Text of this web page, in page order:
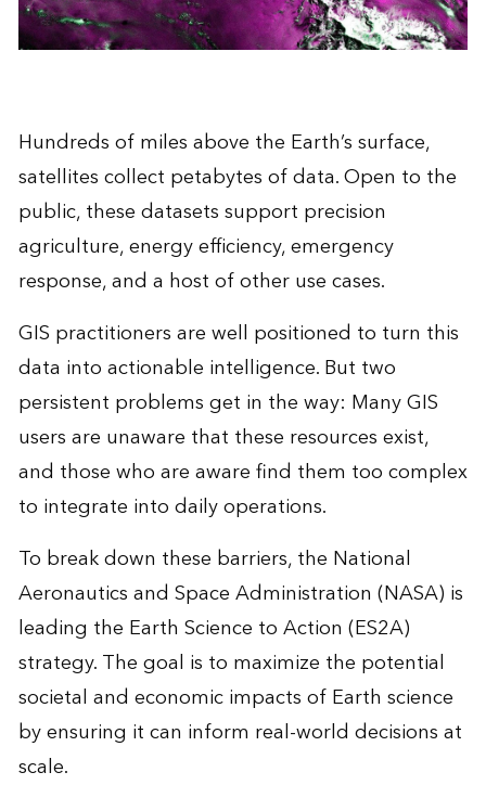
Hundreds of miles above the Earth’s surface,
satellites collect petabytes of data. Open to the
public, these datasets support precision
agriculture, energy efficiency, emergency
response, and a host of other use cases.
GIS practitioners are well positioned to turn this
data into actionable intelligence. But two
persistent problems get in the way: Many GIS
users are unaware that these resources exist,
and those who are aware find them too complex
to integrate into daily operations.
To break down these barriers, the National
Aeronautics and Space Administration (NASA) is
leading the Earth Science to Action (ES2A)
strategy. The goal is to maximize the potential
societal and economic impacts of Earth science
by ensuring it can inform real-world decisions at
scale.